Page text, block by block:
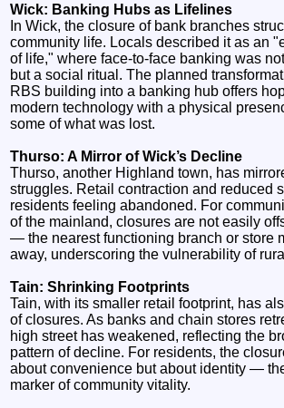
Wick: Banking Hubs as Lifelines
In Wick, the closure of bank branches
community life. Locals described it as an
of life," where face-to-face banking was
but a social ritual. The planned
RBS building into a banking hub offers
modern technology with a physical
some of what was lost.
Thurso: A Mirror of Wick’s Decline
Thurso, another Highland town, has
struggles. Retail contraction and reduced
residents feeling abandoned. For
of the mainland, closures are not easily
— the nearest functioning branch or store
away, underscoring the vulnerability of
Tain: Shrinking Footprints
Tain, with its smaller retail footprint, has
of closures. As banks and chain stores
high street has weakened, reflecting the
pattern of decline. For residents, the
about convenience but about identity —
marker of community vitality.